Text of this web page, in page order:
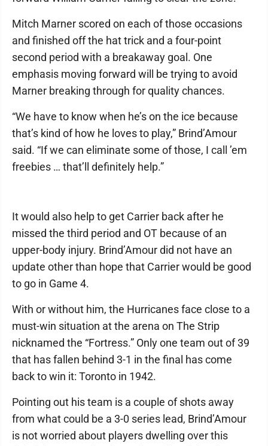
Mitch Marner scored on each of those occasions
and finished off the hat trick and a four-point
second period with a breakaway goal. One
emphasis moving forward will be trying to avoid
Marner breaking through for quality chances.
“We have to know when he’s on the ice because
that’s kind of how he loves to play,” Brind’Amour
said. “If we can eliminate some of those, I call ’em
freebies … that’ll definitely help.”
It would also help to get Carrier back after he
missed the third period and OT because of an
upper-body injury. Brind’Amour did not have an
update other than hope that Carrier would be good
to go in Game 4.
With or without him, the Hurricanes face close to a
must-win situation at the arena on The Strip
nicknamed the “Fortress.” Only one team out of 39
that has fallen behind 3-1 in the final has come
back to win it: Toronto in 1942.
Pointing out his team is a couple of shots away
from what could be a 3-0 series lead, Brind’Amour
is not worried about players dwelling over this